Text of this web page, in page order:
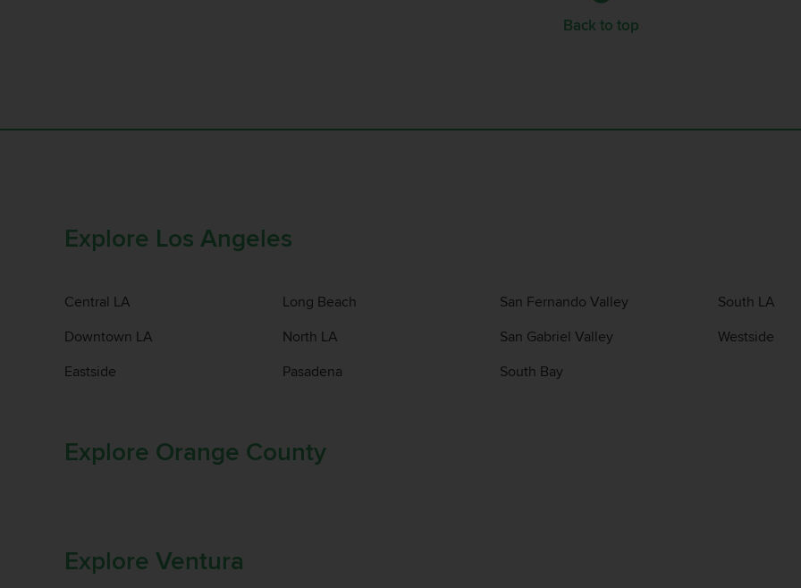
Back to top
Explore Los Angeles
Central LA
Downtown LA
Eastside
Long Beach
North LA
Pasadena
San Fernando Valley
San Gabriel Valley
South Bay
South LA
Westside
Explore Orange County
Explore Ventura